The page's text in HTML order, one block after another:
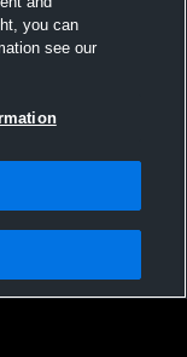
Inc. All text and design
you can
see our